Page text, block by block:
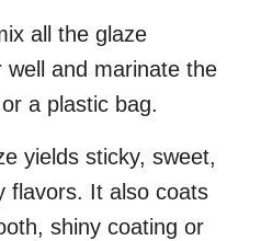
all the glaze
and marinate the
a plastic bag.
yields sticky, sweet,
flavors. It also coats
shiny coating or